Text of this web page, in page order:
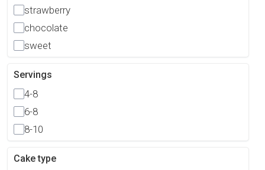
strawberry
chocolate
sweet
Servings
4-8
6-8
8-10
Cake type